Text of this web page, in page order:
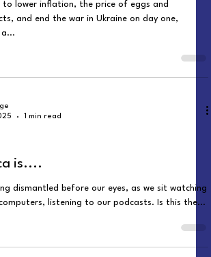
to lower inflation, the price of eggs and
and end the war in Ukraine on day one,
1 min read
is....
dismantled before our eyes, as we sit watching
listening to our podcasts. Is this the...